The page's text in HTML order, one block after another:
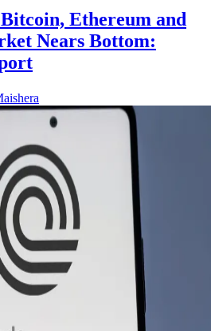
Ethereum and
Nears Bottom: